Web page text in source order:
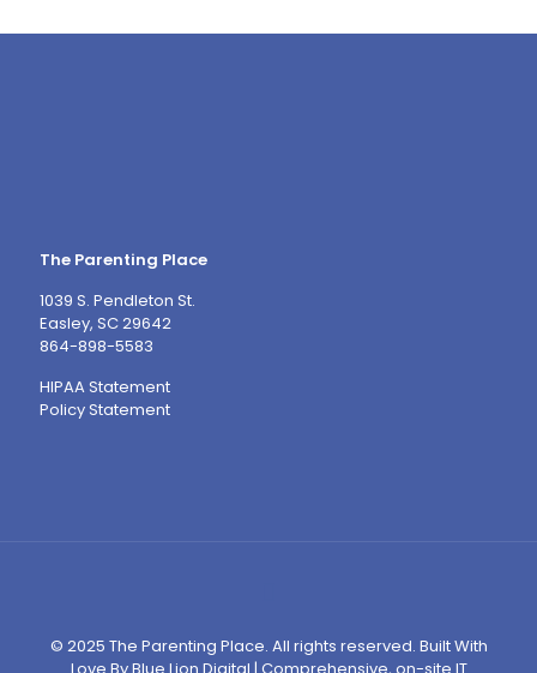
The Parenting Place
1039 S. Pendleton St.
Easley, SC 29642
864-898-5583
HIPAA Statement
Policy Statement
© 2025 The Parenting Place. All rights reserved. Built With